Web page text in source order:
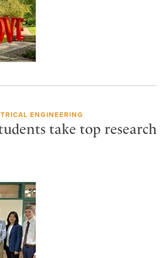
ENGINEERING
take top research